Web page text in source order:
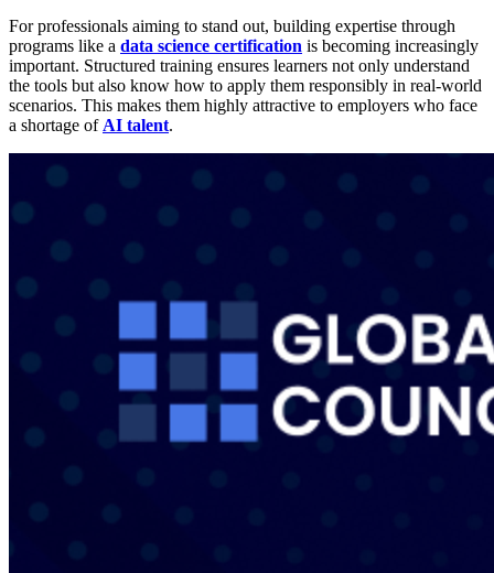
For professionals aiming to stand out, building expertise through
programs like a data science certification is becoming increasingly
important. Structured training ensures learners not only understand
the tools but also know how to apply them responsibly in real-world
scenarios. This makes them highly attractive to employers who face
a shortage ofAI talent.